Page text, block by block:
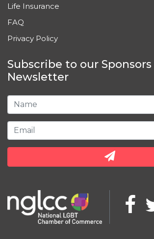
Life Insurance
FAQ
Privacy Policy
Subscribe to our Sponsors
Newsletter